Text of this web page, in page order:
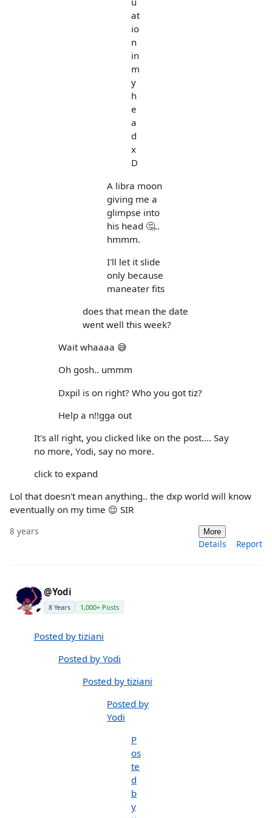
at
io
n
in
m
y
h
e
a
d
x
D
A libra moon
giving me a
glimpse into
his head 🤔..
hmmm.
I'll let it slide
only because
maneater fits
does that mean the date
went well this week?
Wait whaaaa 😅
Oh gosh.. ummm
Dxpil is on right? Who you got tiz?
Help a n!!gga out
It's all right, you clicked like on the post.... Say
no more, Yodi, say no more.
click to expand
Lol that doesn't mean anything.. the dxp world will know
eventually on my time 😌 SIR
8 years More
Details Report
@Yodi
8 Years 1,000+ Posts
Posted by tiziani
Posted by Yodi
Posted by tiziani
Posted by
Yodi
P
os
te
d
b
y